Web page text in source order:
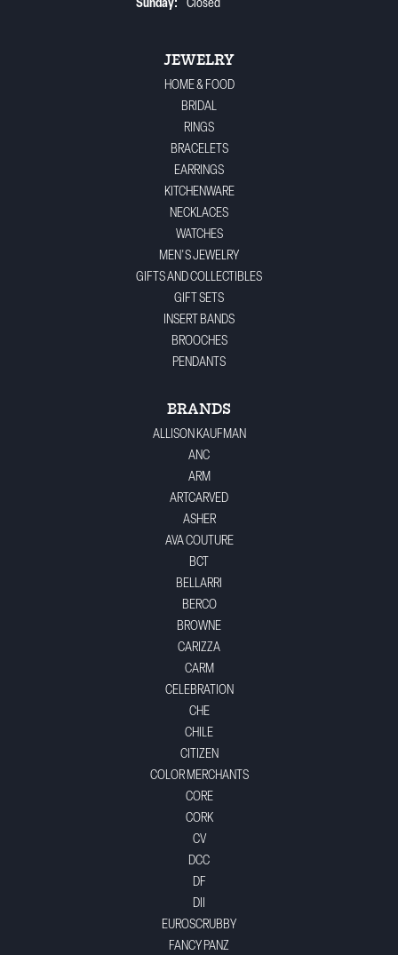
Sunday: Closed
JEWELRY
HOME & FOOD
BRIDAL
RINGS
BRACELETS
EARRINGS
KITCHENWARE
NECKLACES
WATCHES
MEN'S JEWELRY
GIFTS AND COLLECTIBLES
GIFT SETS
INSERT BANDS
BROOCHES
PENDANTS
BRANDS
ALLISON KAUFMAN
ANC
ARM
ARTCARVED
ASHER
AVA COUTURE
BCT
BELLARRI
BERCO
BROWNE
CARIZZA
CARM
CELEBRATION
CHE
CHILE
CITIZEN
COLOR MERCHANTS
CORE
CORK
CV
DCC
DF
DII
EUROSCRUBBY
FANCY PANZ